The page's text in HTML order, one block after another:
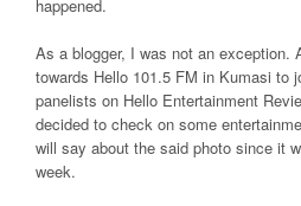
happened.
As a blogger, I was not an exception.
towards Hello 101.5 FM in Kumasi to
panelists on Hello Entertainment
decided to check on some
will say about the said photo since it
week.